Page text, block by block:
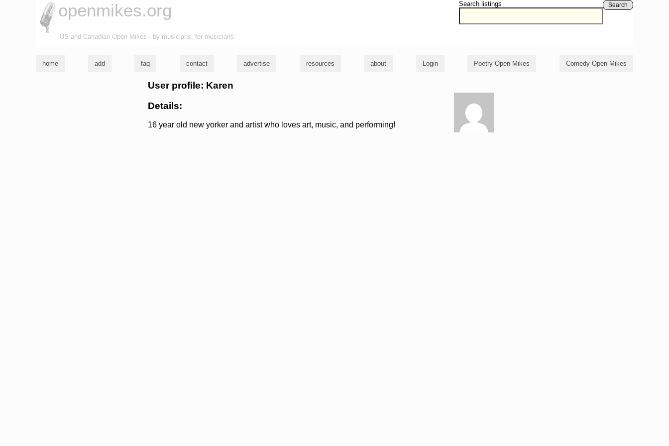
Search listings Search
openmikes.org
US and Canadian Open Mikes - by musicians, for musicians
home add faq contact advertise resources about Login Poetry Open Mikes Comedy Open Mikes
User profile: Karen
Details:
16 year old new yorker and artist who loves art, music, and performing!